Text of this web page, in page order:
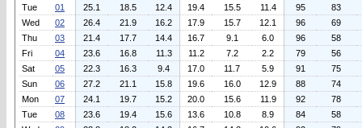
Tue
01 25.1 18.5 12.4 19.4 15.5 11.4 95
83
Wed
02 26.4 21.9 16.2 17.9 15.7 12.1 96
69
Thu
03 21.4 17.7 14.4 16.7 9.1 6.0 96
58
Fri
04 23.6 16.8 11.3 11.2 7.2 2.2 79
56
Sat
05 22.3 16.3 9.4 17.0 11.7 5.9 91
75
Sun
06 27.2 21.1 15.8 19.6 16.0 12.9 88
74
Mon
07 24.1 19.7 15.2 20.0 15.6 11.9 92
78
Tue
08 23.6 19.4 15.6 13.6 10.8 8.9 84
58